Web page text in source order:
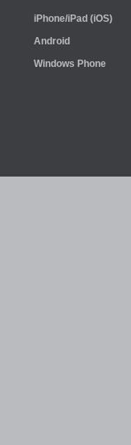
iPhone/iPad (iOS)
Android
Windows Phone